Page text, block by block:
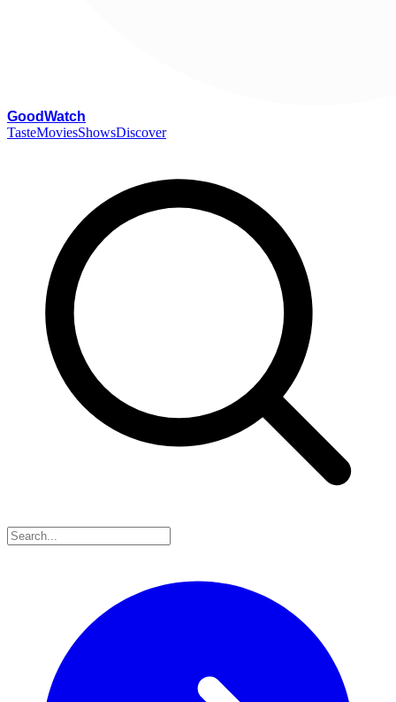
GoodWatch
TasteMoviesShowsDiscover